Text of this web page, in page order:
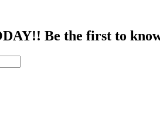
Be the first to